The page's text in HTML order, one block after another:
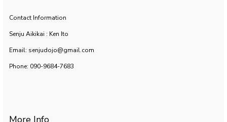
Contact Information
Senju Aikikai : Ken Ito
Email: senjudojo@gmail.com
Phone: 090-9684-7683
More Info